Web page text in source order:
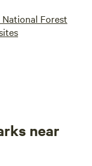
National Forest
near